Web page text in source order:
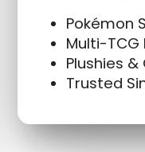
Pokémon
Multi-TCG
Plushies
Trusted